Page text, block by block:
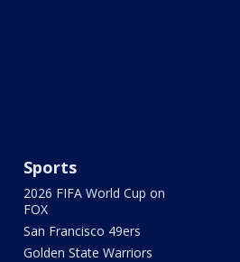
Sports
2026 FIFA World Cup on
FOX
San Francisco 49ers
Golden State Warriors